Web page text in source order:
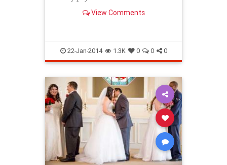
View Comments
22-Jan-2014 1.3K 0 0 0